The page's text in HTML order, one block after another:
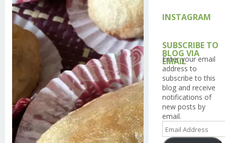
INSTAGRAM
SUBSCRIBE TO
BLOG VIA
EMAIL
Enter your email
address to
subscribe to this
blog and receive
notifications of
new posts by
email.
Email
Address